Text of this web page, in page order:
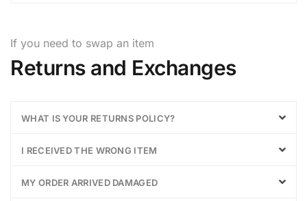
If you need to swap an item
Returns and Exchanges
WHAT IS YOUR RETURNS POLICY?
I RECEIVED THE WRONG ITEM
MY ORDER ARRIVED DAMAGED